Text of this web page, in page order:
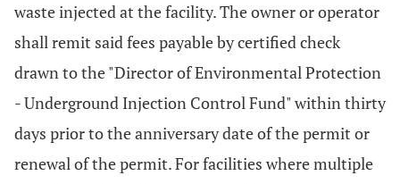
waste injected at the facility. The owner or operator
shall remit said fees payable by certified check
drawn to the "Director of Environmental Protection
- Underground Injection Control Fund" within thirty
days prior to the anniversary date of the permit or
renewal of the permit. For facilities where multiple